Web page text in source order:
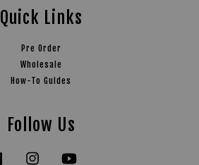
Quick Links
Pre Order
Wholesale
How-To Guides
Follow Us
Facebook Instagram